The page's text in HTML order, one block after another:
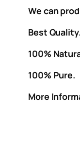
We can
Best Quality.
100%
100% Pure.
More